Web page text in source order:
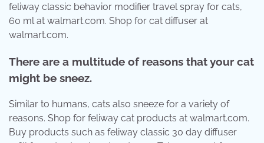
feliway classic behavior modifier travel spray for cats,
60 ml at walmart.com. Shop for cat diffuser at
walmart.com.
There are a multitude of reasons that your cat
might be sneez.
Similar to humans, cats also sneeze for a variety of
reasons. Shop for feliway cat products at walmart.com.
Buy products such as feliway classic 30 day diffuser